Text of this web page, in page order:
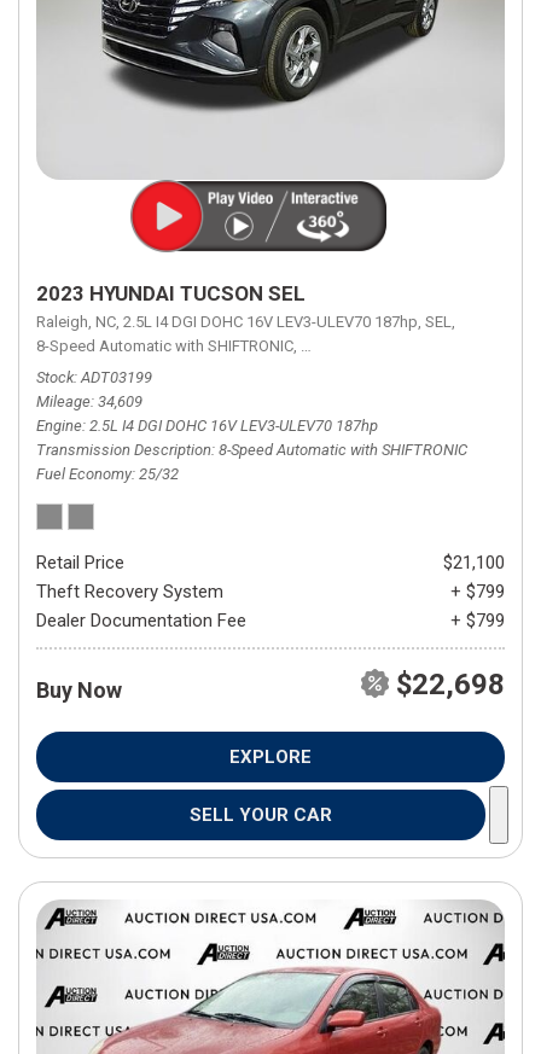
2023 HYUNDAI TUCSON SEL
Raleigh, NC, 2.5L I4 DGI DOHC 16V LEV3-ULEV70 187hp, SEL,
8-Speed Automatic with SHIFTRONIC, 8-Speed Automatic with
Stock ADT03199
Mileage 34,609
Engine 2.5L I4 DGI DOHC 16V LEV3-ULEV70 187hp
Transmission Description 8-Speed Automatic with SHIFTRONIC
Fuel Economy 25/32
Retail Price
$21,100
Theft Recovery System
+ $799
Dealer Documentation Fee
+ $799
Buy Now $22,698
EXPLORE
SELL YOUR CAR